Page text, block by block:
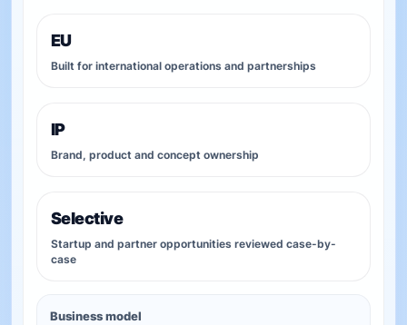
EU
Built for international operations and partnerships
IP
Brand, product and concept ownership
Selective
Startup and partner opportunities reviewed case-by-
case
Business model